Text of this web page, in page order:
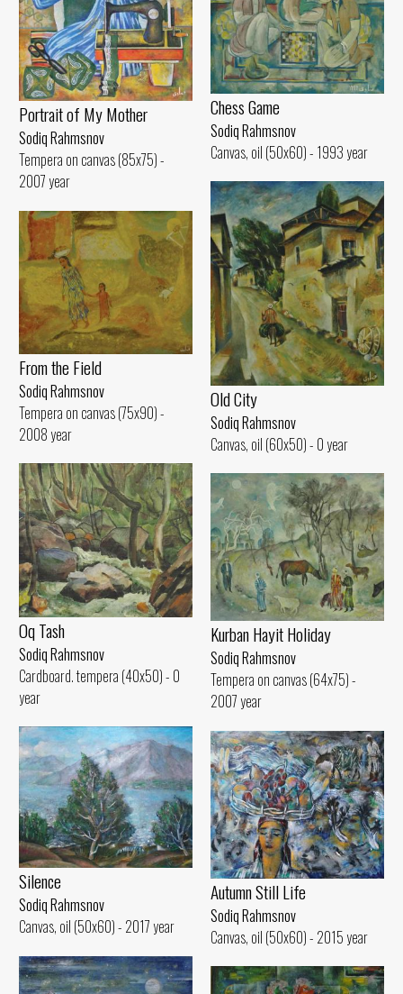
Portrait of My Mother
Sodiq Rahmsnov
Tempera on canvas (85x75) -
2007 year
Chess Game
Sodiq Rahmsnov
Canvas, oil (50x60) - 1993 year
Old City
Sodiq Rahmsnov
Canvas, oil (60x50) - 0 year
From the Field
Sodiq Rahmsnov
Tempera on canvas (75x90) -
2008 year
Oq Tash
Sodiq Rahmsnov
Cardboard. tempera (40x50) - 0
year
Kurban Hayit Holiday
Sodiq Rahmsnov
Tempera on canvas (64x75) -
2007 year
Silence
Sodiq Rahmsnov
Canvas, oil (50x60) - 2017 year
Autumn Still Life
Sodiq Rahmsnov
Canvas, oil (50x60) - 2015 year